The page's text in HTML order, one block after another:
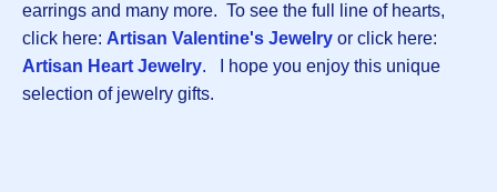
earrings and many more. To see the full line of hearts,
click here: Artisan Valentine's Jewelry or click here:
Artisan Heart Jewelry. I hope you enjoy this unique
selection of jewelry gifts.